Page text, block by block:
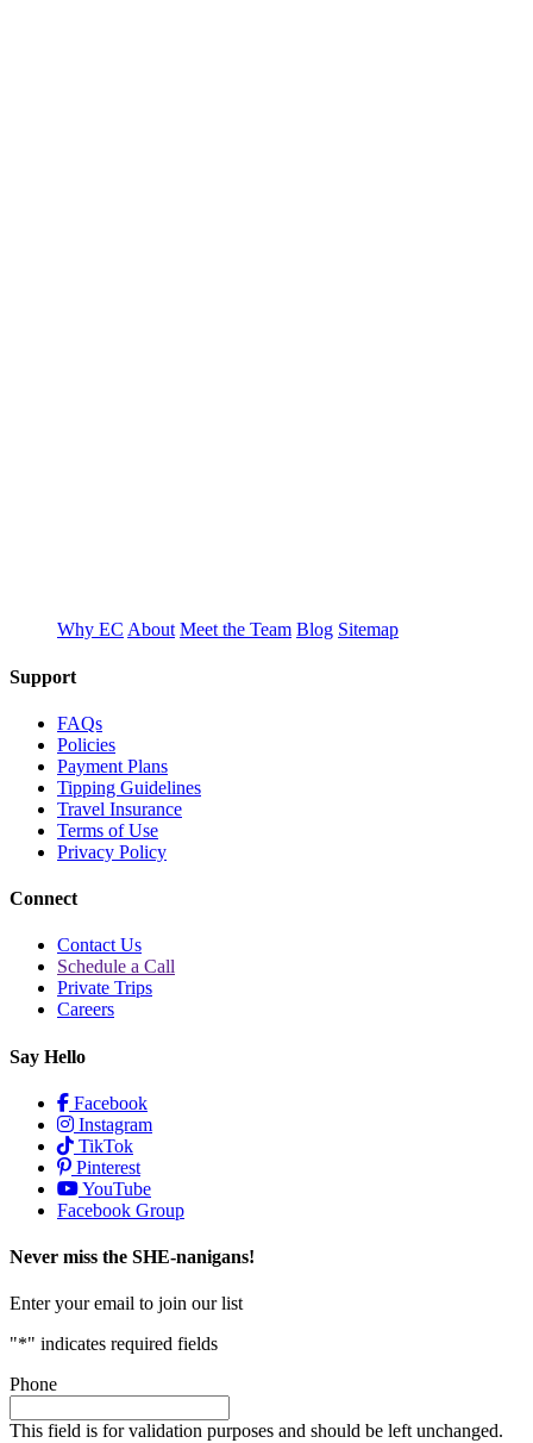
Why EC About Meet the Team Blog Sitemap
Support
FAQs
Policies
Payment Plans
Tipping Guidelines
Travel Insurance
Terms of Use
Privacy Policy
Connect
Contact Us
Schedule a Call
Private Trips
Careers
Say Hello
Facebook
Instagram
TikTok
Pinterest
YouTube
Facebook Group
Never miss the SHE-nanigans!
Enter your email to join our list
"*" indicates required fields
Phone
This field is for validation purposes and should be left unchanged.